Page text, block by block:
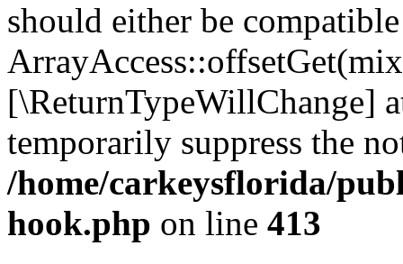
should either be
[\ReturnTypeWillChange]
temporarily suppress the
/home/carkeysflorida/
hook.php on line 413